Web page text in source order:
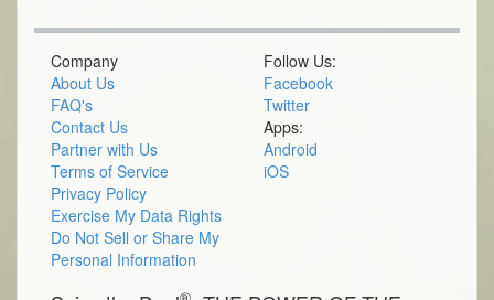
Company
About Us
FAQ's
Contact Us
Partner with Us
Terms of Service
Privacy Policy
Exercise My Data Rights
Do Not Sell or Share My
Personal Information
Follow Us:
Facebook
Twitter
Apps:
Android
iOS